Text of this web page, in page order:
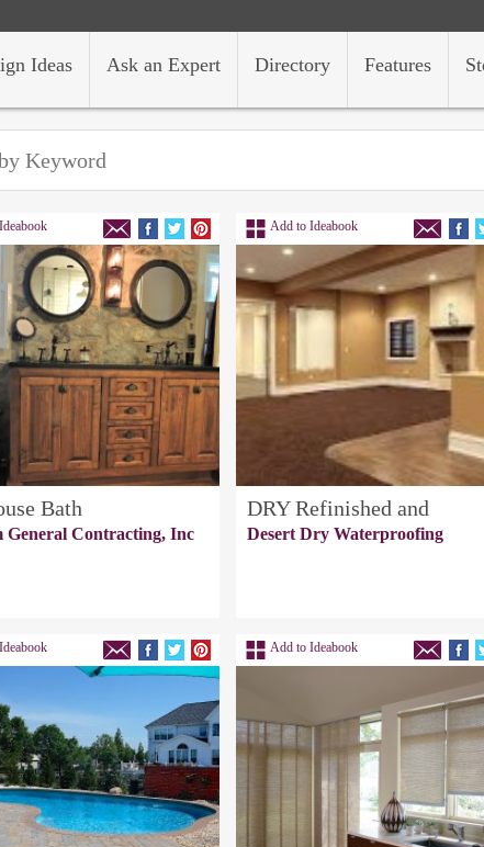
Features
Directory
Ask an Expert
Ideas
Bath
General Contracting, Inc
Add to Ideabook
DRY Refinished and
Desert Dry Waterproofing
Add to Ideabook